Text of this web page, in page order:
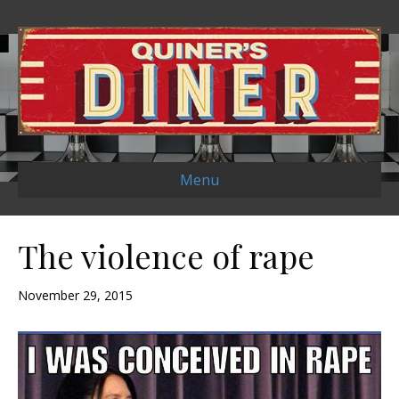
Menu
The violence of rape
November 29, 2015